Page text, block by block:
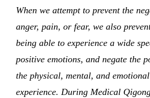
When we attempt to prevent the
anger, pain, or fear, we also
being able to experience a wide
positive emotions, and negate the
the physical, mental, and
experience. During Medical